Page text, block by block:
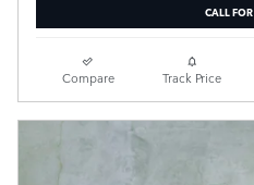
CALL
Compare Track Price